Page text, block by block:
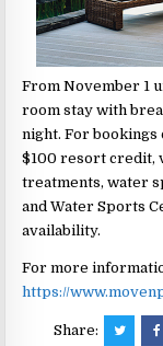
From November 1
room stay with
night. For
$100 resort credit,
treatments, water
and Water Sports
availability.
For more
https://
Share: